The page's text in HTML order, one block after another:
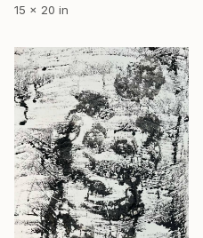
15 x 20 in